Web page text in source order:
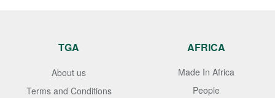
TGA
About us
Terms and Conditions
AFRICA
Made In Africa
People